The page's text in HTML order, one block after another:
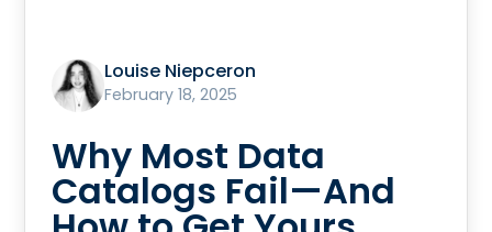
Louise Niepceron
February 18, 2025
Why Most Data
Catalogs Fail—And